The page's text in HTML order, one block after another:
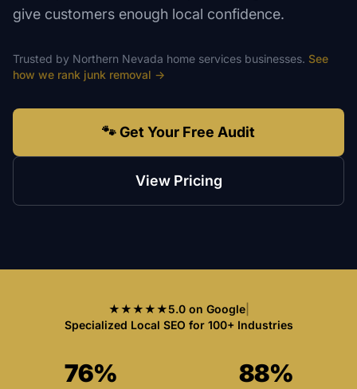
give customers enough local confidence.
Trusted by Northern Nevada home services businesses. See
how we rank junk removal →
🐾 Get Your Free Audit
View Pricing
★★★★★5.0 on Google|
Specialized Local SEO for 100+ Industries
76% 88%